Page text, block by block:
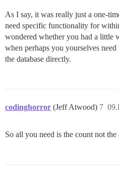
As I say, it was really just a one-
need specific functionality for
wondered whether you had a little
when perhaps you yourselves
the database directly.
codinghorror (Jeff Atwood) 7
So all you need is the count not the